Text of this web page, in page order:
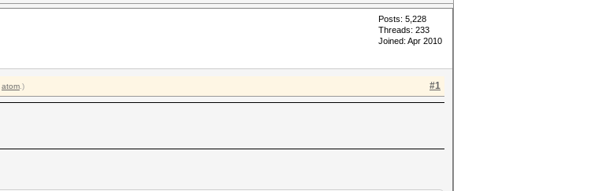
Posts: 5,228
Threads: 233
Joined: Apr 2010
#1
atom .)